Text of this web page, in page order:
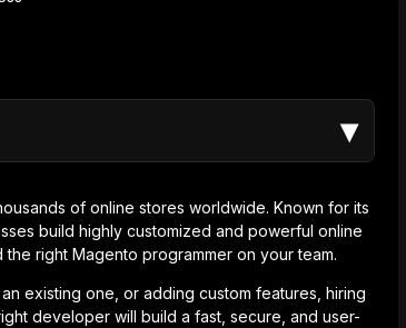
▾
of online stores worldwide. Known for its
build highly customized and powerful online
right Magento programmer on your team.
existing one, or adding custom features, hiring
developer will build a fast, secure, and user-